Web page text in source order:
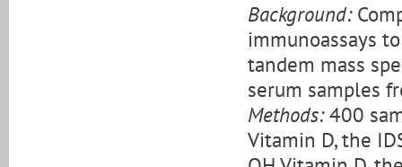
Background:
immunoassays
tandem mass
serum samples
Methods:400
Vitamin D, the